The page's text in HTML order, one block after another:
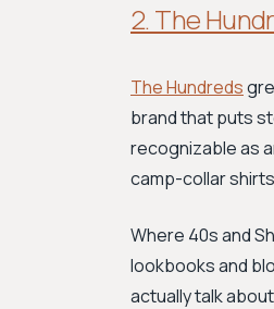
2. The
The Hundreds
brand that puts
recognizable as
camp-collar
Where 40s and
lookbooks and
actually talk